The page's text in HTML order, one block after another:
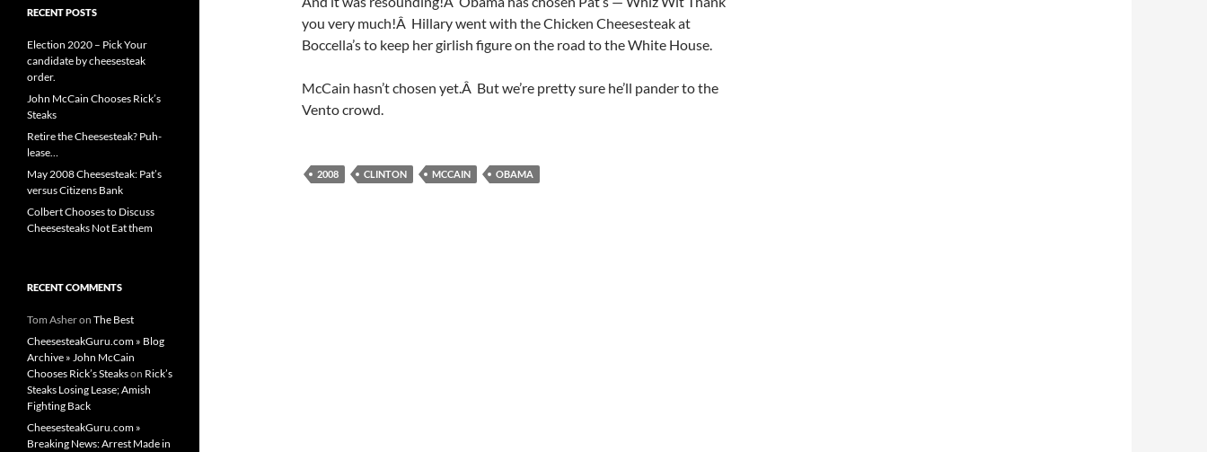
you very much!Â Hillary went with the Chicken Cheesesteak at
Boccella’s to keep her girlish figure on the road to the White House.
McCain hasn’t chosen yet.Â But we’re pretty sure he’ll pander to the
Vento crowd.
2008 CLINTON MCCAIN OBAMA
RECENT POSTS
Election 2020 – Pick Your
candidate by cheesesteak
order.
John McCain Chooses Rick’s
Steaks
Retire the Cheesesteak? Puh-
lease…
May 2008 Cheesesteak: Pat’s
versus Citizens Bank
Colbert Chooses to Discuss
Cheesesteaks Not Eat them
RECENT COMMENTS
Tom Asheron The Best
CheesesteakGuru.com » Blog
Archive » John McCain
Chooses Rick’s Steakson Rick’s
Steaks Losing Lease; Amish
Fighting Back
CheesesteakGuru.com »
Breaking News: Arrest Made in